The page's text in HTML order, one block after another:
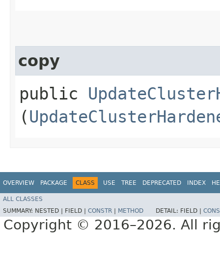
copy
public
(
OVERVIEW PACKAGE CLASS USE TREE DEPRECATED INDEX
ALL CLASSES
SUMMARY: NESTED | FIELD | CONSTR METHOD DETAIL: FIELD |
Copyright © 2016–2026. All